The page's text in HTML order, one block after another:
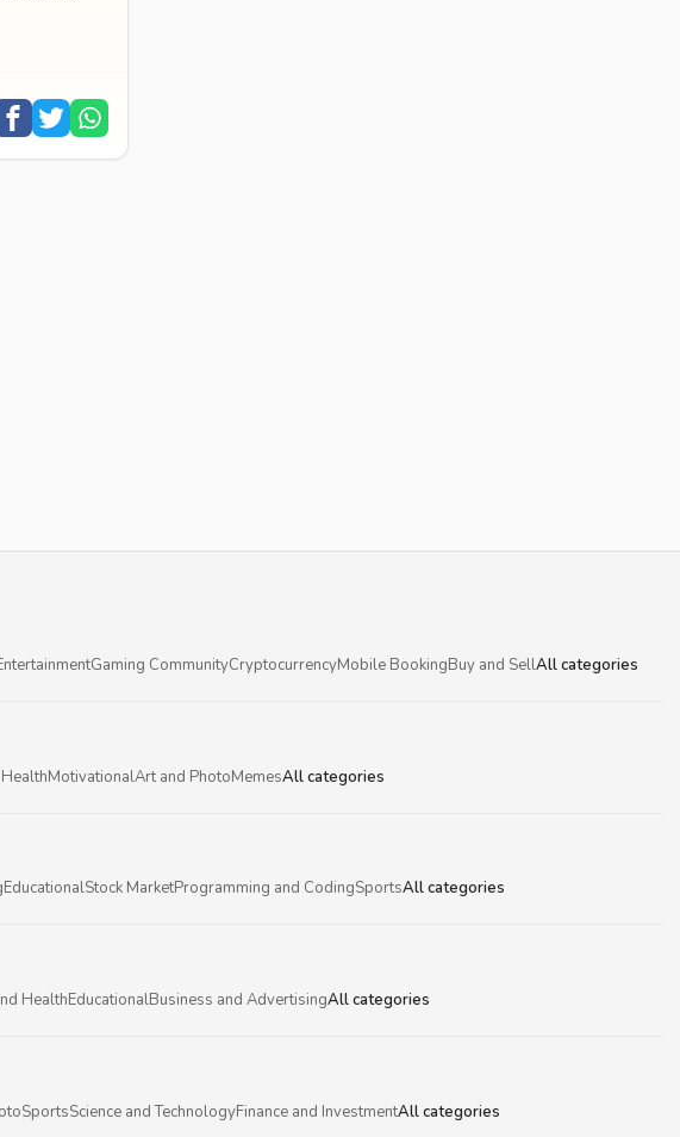
Gaming CommunityCryptocurrencyMobile BookingBuy and SellAll categories
MotivationalArt and PhotoMemesAll categories
EducationalStock MarketProgramming and CodingSportsAll categories
HealthEducationalBusiness and AdvertisingAll categories
SportsScience and TechnologyFinance and InvestmentAll categories